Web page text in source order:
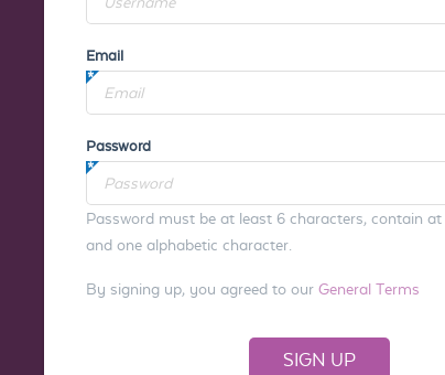
Email
Password
Password must be at least 6 characters, contain
and one alphabetic character.
By signing up, you agreed to our General Terms